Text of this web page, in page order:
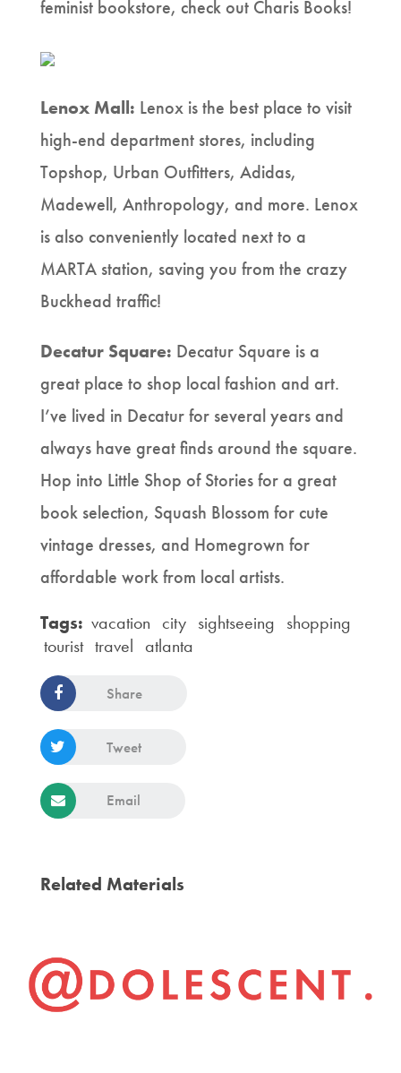
feminist bookstore, check out Charis Books!
Lenox Mall: Lenox is the best place to visit
high-end department stores, including
Topshop, Urban Outfitters, Adidas,
Madewell, Anthropology, and more. Lenox
is also conveniently located next to a
MARTA station, saving you from the crazy
Buckhead traffic!
Decatur Square: Decatur Square is a
great place to shop local fashion and art.
I’ve lived in Decatur for several years and
always have great finds around the square.
Hop into Little Shop of Stories for a great
book selection, Squash Blossom for cute
vintage dresses, and Homegrown for
affordable work from local artists.
Tags: vacation city sightseeing shopping
tourist travel atlanta
Share
Tweet
Email
Related Materials